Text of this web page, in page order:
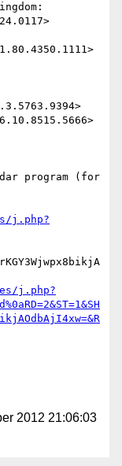
program (for
j.php?
j.php?
2012 21:06:03